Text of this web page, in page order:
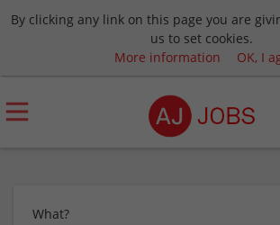
By clicking any link on this page you are
us to set cookies.
More information
OK, I
What?